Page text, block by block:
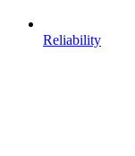
Reliability